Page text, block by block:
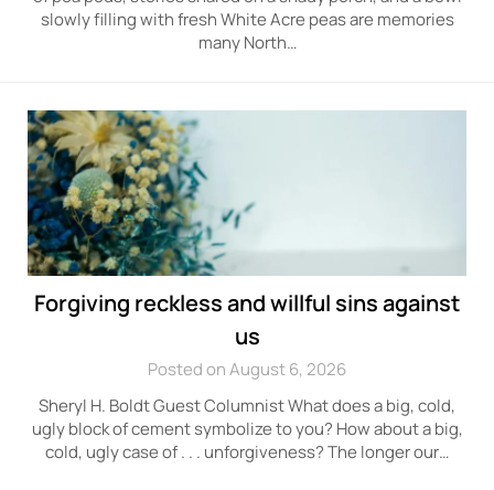
slowly filling with fresh White Acre peas are memories
many North…
Forgiving reckless and willful sins against
us
Posted on August 6, 2026
Sheryl H. Boldt Guest Columnist What does a big, cold,
ugly block of cement symbolize to you? How about a big,
cold, ugly case of . . . unforgiveness? The longer our…